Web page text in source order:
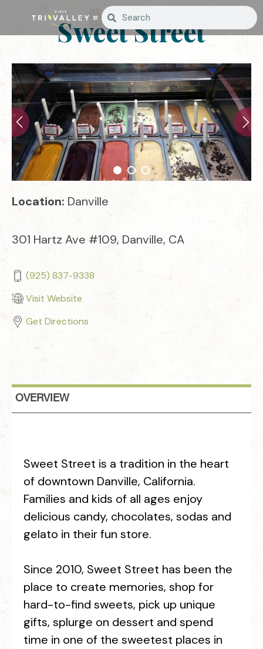
Sweet Street
Location: Danville
301 Hartz Ave #109, Danville, CA
(925) 837-9338
Visit Website
Get Directions
OVERVIEW
Sweet Street is a tradition in the heart
of downtown Danville, California.
Families and kids of all ages enjoy
delicious candy, chocolates, sodas and
gelato in their fun store.
Since 2010, Sweet Street has been the
place to create memories, shop for
hard-to-find sweets, pick up unique
gifts, splurge on dessert and spend
time in one of the sweetest places in